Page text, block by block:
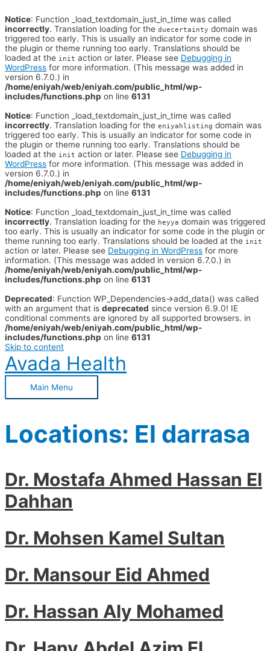
Notice: Function _load_textdomain_just_in_time was called
incorrectly. Translation loading for the duecertainty domain was
triggered too early. This is usually an indicator for some code in
the plugin or theme running too early. Translations should be
loaded at the init action or later. Please see Debugging in
WordPress for more information. (This message was added in
version 6.7.0.) in
/home/eniyah/web/eniyah.com/public_html/wp-
includes/functions.php on line 6131
Notice: Function _load_textdomain_just_in_time was called
incorrectly. Translation loading for the eniyahlisting domain was
triggered too early. This is usually an indicator for some code in
the plugin or theme running too early. Translations should be
loaded at the init action or later. Please see Debugging in
WordPress for more information. (This message was added in
version 6.7.0.) in
/home/eniyah/web/eniyah.com/public_html/wp-
includes/functions.php on line 6131
Notice: Function _load_textdomain_just_in_time was called
incorrectly. Translation loading for the heyya domain was triggered
too early. This is usually an indicator for some code in the plugin or
theme running too early. Translations should be loaded at the init
action or later. Please see Debugging in WordPress for more
information. (This message was added in version 6.7.0.) in
/home/eniyah/web/eniyah.com/public_html/wp-
includes/functions.php on line 6131
Deprecated: Function WP_Dependencies->add_data() was called
with an argument that is deprecated since version 6.9.0! IE
conditional comments are ignored by all supported browsers. in
/home/eniyah/web/eniyah.com/public_html/wp-
includes/functions.php on line 6131
Skip to content
Avada Health
Main Menu
Locations: El darrasa
Dr. Mostafa Ahmed Hassan El
Dahhan
Dr. Mohsen Kamel Sultan
Dr. Mansour Eid Ahmed
Dr. Hassan Aly Mohamed